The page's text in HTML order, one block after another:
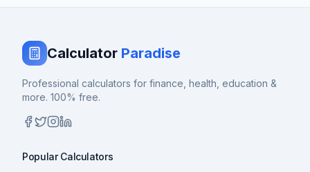
Calculator Paradise
Professional calculators for finance, health, education &
more. 100% free.
Popular Calculators